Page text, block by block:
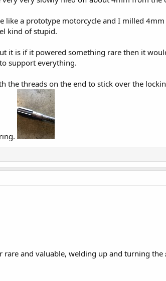
a prototype motorcycle and I milled
kind of stupid.
it is if it powered something rare then it
support everything.
the threads on the end to stick over the
and valuable, welding up and turning the